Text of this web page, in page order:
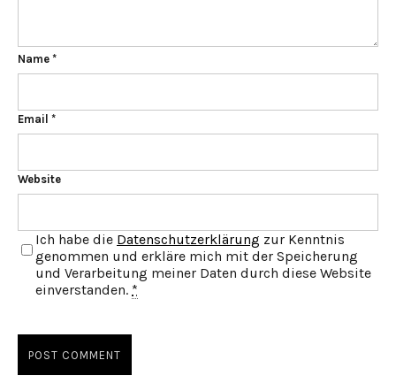
Name *
Email *
Website
Ich habe die Datenschutzerklärung zur Kenntnis
genommen und erkläre mich mit der Speicherung
und Verarbeitung meiner Daten durch diese Website
einverstanden. *